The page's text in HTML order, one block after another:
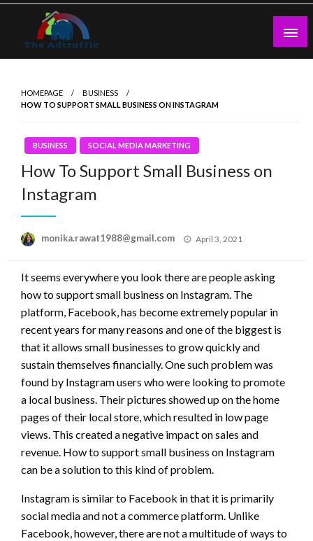
Skip
content
HOMEPAGE
BUSINESS
HOW TO SUPPORT SMALL BUSINESS ON INSTAGRAM
BUSINESS SOCIAL MEDIA MARKETING
How To Support Small Business on
Instagram
monika.rawat1988@gmail.com
Posted
April 3, 2021
It seems everywhere you look there are people asking
how to support small business on Instagram. The
platform, Facebook, has become extremely popular in
recent years for many reasons and one of the biggest is
that it allows small businesses to grow quickly and
sustain themselves financially. One such problem was
found by Instagram users who were looking to promote
a local business. Their pictures showed up on the home
pages of their local store, which resulted in low page
views. This created a negative impact on sales and
revenue. How to support small business on Instagram
can be a solution to this kind of problem.
Instagram is similar to Facebook in that it is primarily
social media and not a commerce platform. Unlike
Facebook, however, there are not a multitude of ways to